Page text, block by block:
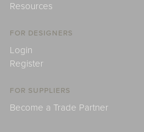
Resources
FOR DESIGNERS
Login
Register
FOR SUPPLIERS
Become a Trade Partner